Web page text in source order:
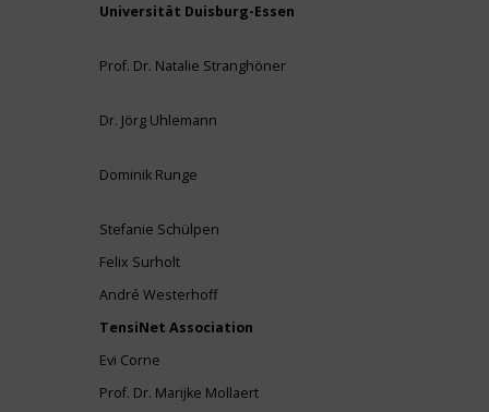
Universität Duisburg-Essen
Prof. Dr. Natalie Stranghöner
Dr. Jörg Uhlemann
Dominik Runge
Stefanie Schülpen
Felix Surholt
André Westerhoff
TensiNet Association
Evi Corne
Prof. Dr. Marijke Mollaert